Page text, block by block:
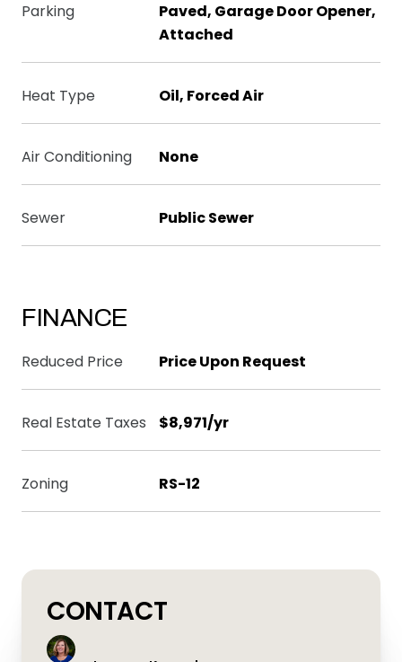
Parking
Paved, Garage Door Opener,
Attached
Heat Type Oil, Forced Air
Air Conditioning None
Sewer Public Sewer
FINANCE
Reduced Price Price Upon Request
Real Estate Taxes $8,971/yr
Zoning RS-12
CONTACT